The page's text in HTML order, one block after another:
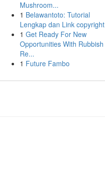
Mushroom...
1 Belawantoto: Tutorial
Lengkap dan Link copyright
1 Get Ready For New
Opportunities With Rubbish
Re...
1 Future Fambo